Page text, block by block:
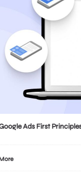
Ads First Principles